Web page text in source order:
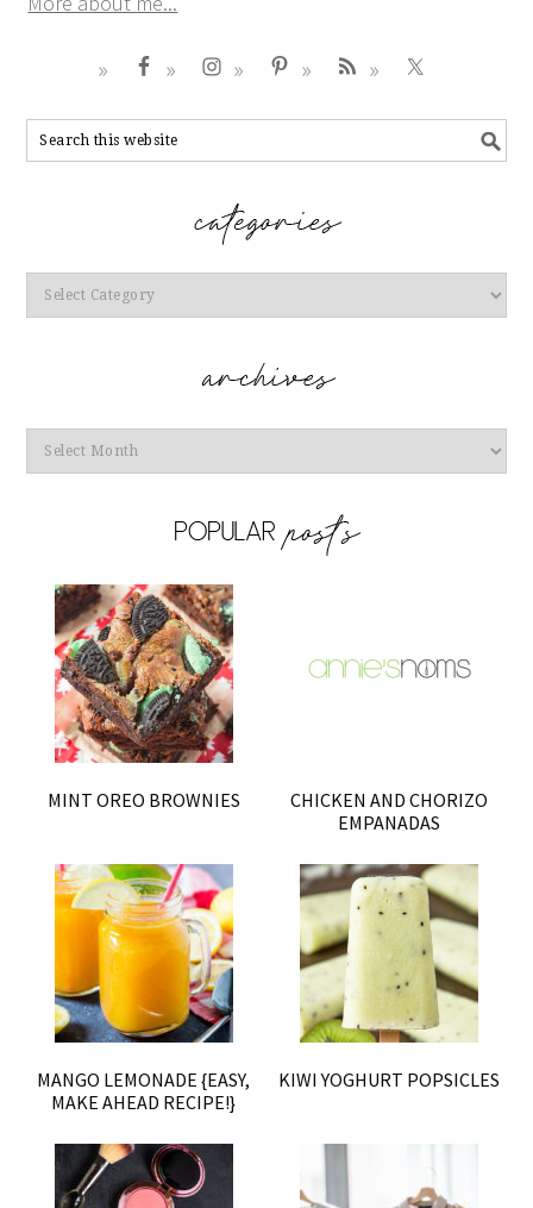
Categories
Archives
MINT OREO BROWNIES
CHICKEN AND CHORIZO
EMPANADAS
MANGO LEMONADE {EASY,
MAKE AHEAD RECIPE!}
KIWI YOGHURT POPSICLES